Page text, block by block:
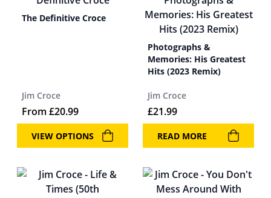
The Definitive Croce
Jim Croce
From £20.99
VIEW OPTIONS
Photographs &
Memories: His Greatest
Hits (2023 Remix)
Jim Croce
£21.99
READ MORE